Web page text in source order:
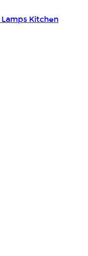
Lamps Kitchen